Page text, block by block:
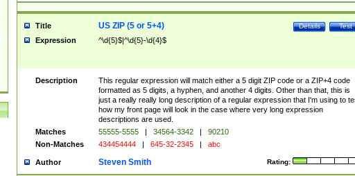
Title Test
Details
US ZIP (5 or 5+4)
Expression ^\d{5}$|^\d{5}-\d{4}$
Description
This regular expression will match either a 5 digit ZIP code or a ZIP+4 code
formatted as 5 digits, a hyphen, and another 4 digits. Other than that, this is
just a really really long description of a regular expression that I'm using to
how my front page will look in the case where very long expression
descriptions are used.
Matches
55555-5555 | 34564-3342 |
90210
Non-Matches
434454444 | 645-32-2345 | abc
Author Rating:
Steven Smith